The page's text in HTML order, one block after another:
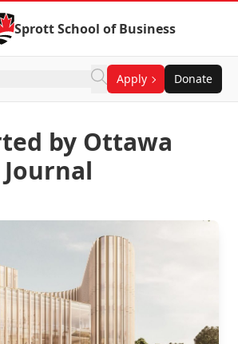
Sprott School of Business
Apply Donate
by Ottawa